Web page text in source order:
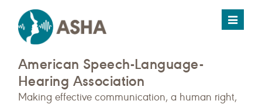
Toggle
American Speech-Language-
Hearing Association
Making effective communication, a human right,